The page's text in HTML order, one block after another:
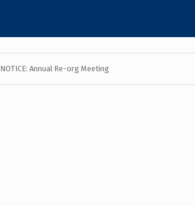
NOTICE: Annual Re-org Meeting